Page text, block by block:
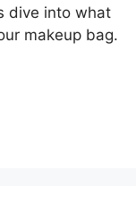
dive into what
makeup bag.